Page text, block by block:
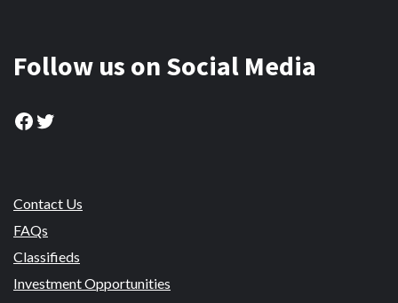
Follow us on Social Media
Facebook
Twitter
Contact Us
FAQs
Classifieds
Investment Opportunities